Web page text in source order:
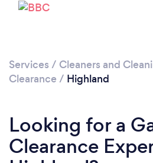
Services / Cleaners and
Clearance / Highland
Looking for a
Clearance